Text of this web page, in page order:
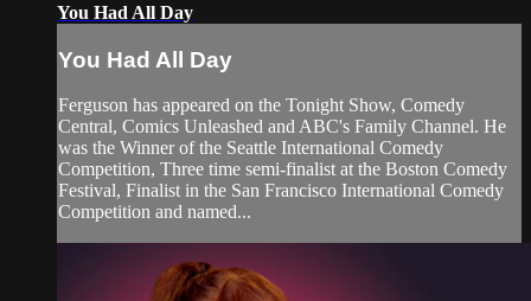
You Had All Day
You Had All Day
Ferguson has appeared on the Tonight Show, Comedy
Central, Comics Unleashed and ABC's Family Channel. He
was the Winner of the Seattle International Comedy
Competition, Three time semi-finalist at the Boston Comedy
Festival, Finalist in the San Francisco International Comedy
Competition and named...